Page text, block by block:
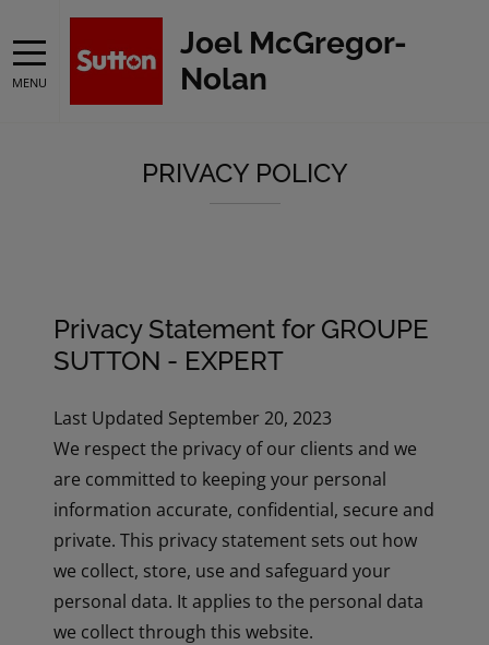
MENU
Joel McGregor-
Nolan
PRIVACY POLICY
Privacy Statement for GROUPE
SUTTON - EXPERT
Last Updated September 20, 2023
We respect the privacy of our clients and we
are committed to keeping your personal
information accurate, confidential, secure and
private. This privacy statement sets out how
we collect, store, use and safeguard your
personal data. It applies to the personal data
we collect through this website.